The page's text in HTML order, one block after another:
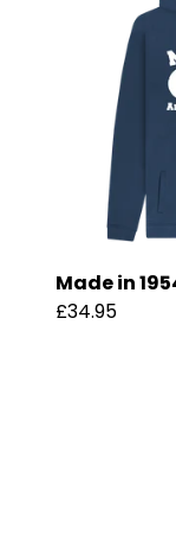
Made in
£34.95